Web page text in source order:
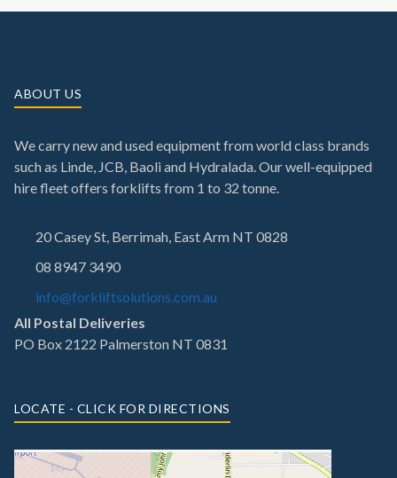
ABOUT US
We carry new and used equipment from world class brands
such as Linde, JCB, Baoli and Hydralada. Our well-equipped
hire fleet offers forklifts from 1 to 32 tonne.
20 Casey St, Berrimah, East Arm NT 0828
08 8947 3490
info@forkliftsolutions.com.au
All Postal Deliveries
PO Box 2122 Palmerston NT 0831
LOCATE - CLICK FOR DIRECTIONS